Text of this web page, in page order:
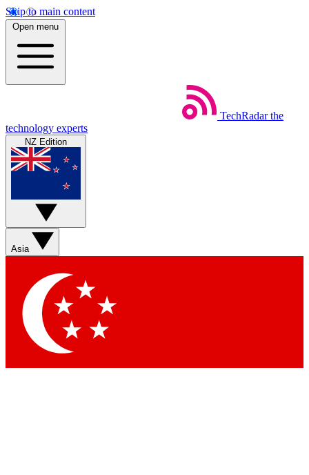
Skip to main content
Open menu
TechRadar the
technology experts
NZ Edition
Asia